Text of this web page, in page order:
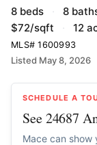
8 beds · 8
$72/sqft
· 12
MLS# 1600993
Listed May 8, 2026
SCHEDULE A
See 24687
Mace can